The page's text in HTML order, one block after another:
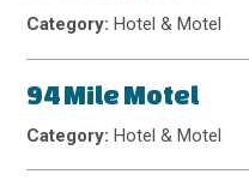
Category:Hotel & Motel
94 Mile Motel
Category:Hotel & Motel